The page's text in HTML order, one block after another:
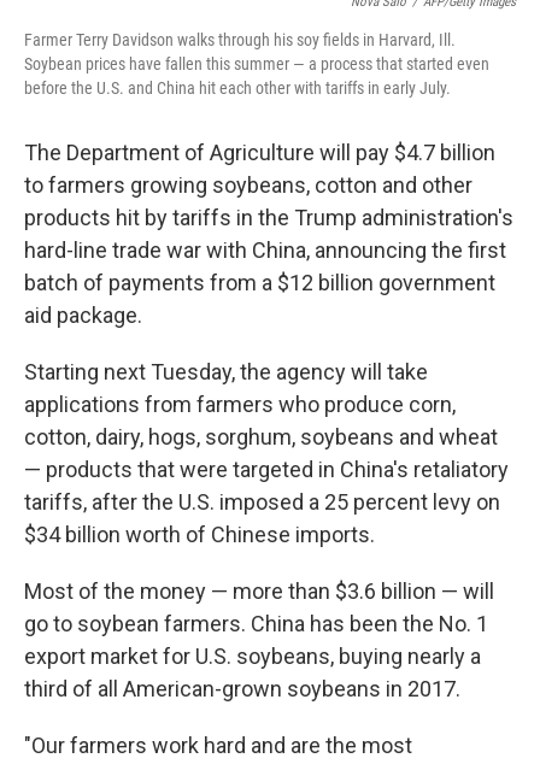
Farmer Terry Davidson walks through his soy fields in Harvard, Ill.
Soybean prices have fallen this summer — a process that started even
before the U.S. and China hit each other with tariffs in early July.
The Department of Agriculture will pay $4.7 billion
to farmers growing soybeans, cotton and other
products hit by tariffs in the Trump administration's
hard-line trade war with China, announcing the first
batch of payments from a $12 billion government
aid package.
Starting next Tuesday, the agency will take
applications from farmers who produce corn,
cotton, dairy, hogs, sorghum, soybeans and wheat
— products that were targeted in China's retaliatory
tariffs, after the U.S. imposed a 25 percent levy on
$34 billion worth of Chinese imports.
Most of the money — more than $3.6 billion — will
go to soybean farmers. China has been the No. 1
export market for U.S. soybeans, buying nearly a
third of all American-grown soybeans in 2017.
"Our farmers work hard and are the most